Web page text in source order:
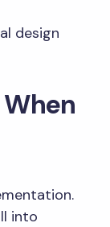
design
into